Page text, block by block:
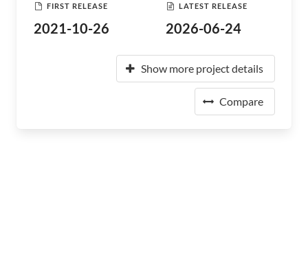
FIRST RELEASE
2021-10-26
LATEST RELEASE
2026-06-24
Show more project details
Compare